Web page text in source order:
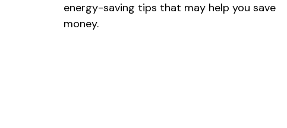
energy-saving tips that may help you save
money.